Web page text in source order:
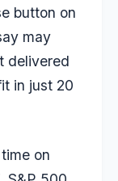
button on
may
delivered
in just 20
on